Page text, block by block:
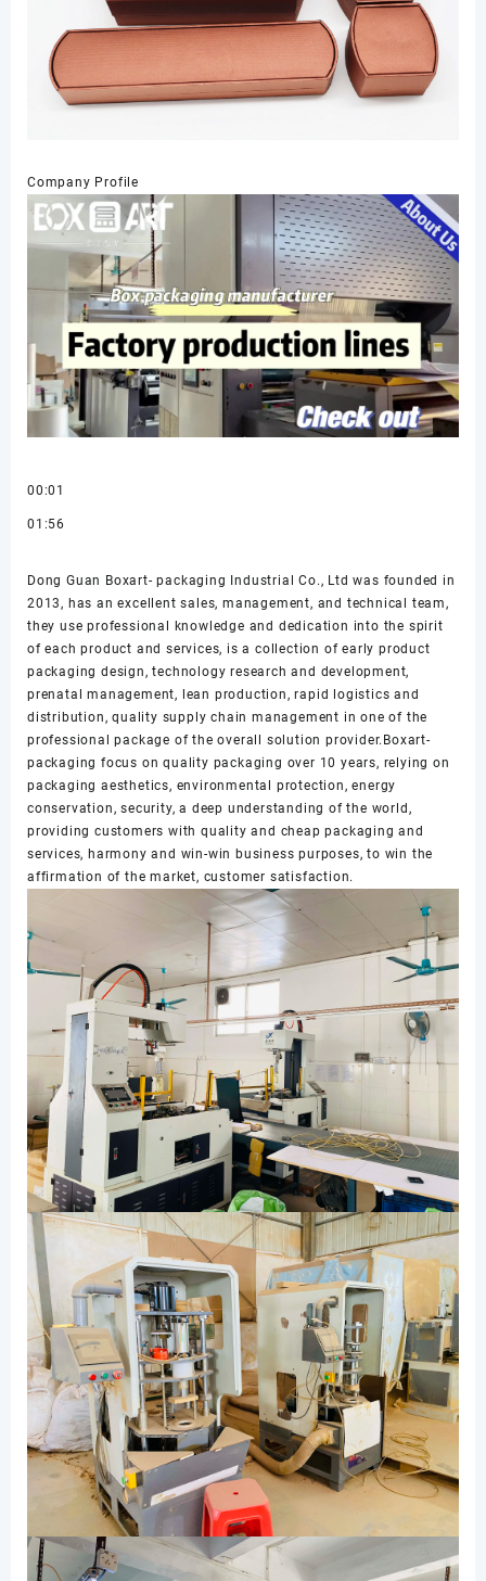
Company Profile
00:01
01:56
Dong Guan Boxart- packaging Industrial Co., Ltd was founded in
2013, has an excellent sales, management, and technical team,
they use professional knowledge and dedication into the spirit
of each product and services, is a collection of early product
packaging design, technology research and development,
prenatal management, lean production, rapid logistics and
distribution, quality supply chain management in one of the
professional package of the overall solution provider.Boxart-
packaging focus on quality packaging over 10 years, relying on
packaging aesthetics, environmental protection, energy
conservation, security, a deep understanding of the world,
providing customers with quality and cheap packaging and
services, harmony and win-win business purposes, to win the
affirmation of the market, customer satisfaction.